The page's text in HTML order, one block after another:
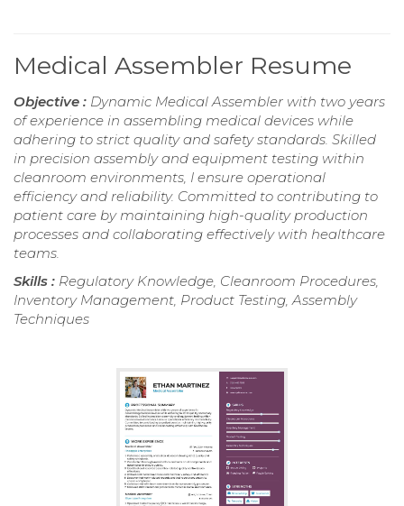
Medical Assembler Resume
Objective : Dynamic Medical Assembler with two years
of experience in assembling medical devices while
adhering to strict quality and safety standards. Skilled
in precision assembly and equipment testing within
cleanroom environments, I ensure operational
efficiency and reliability. Committed to contributing to
patient care by maintaining high-quality production
processes and collaborating effectively with healthcare
teams.
Skills : Regulatory Knowledge, Cleanroom Procedures,
Inventory Management, Product Testing, Assembly
Techniques